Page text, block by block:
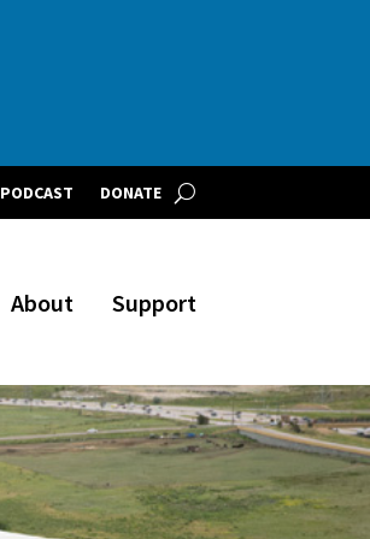
PODCAST DONATE
About Support